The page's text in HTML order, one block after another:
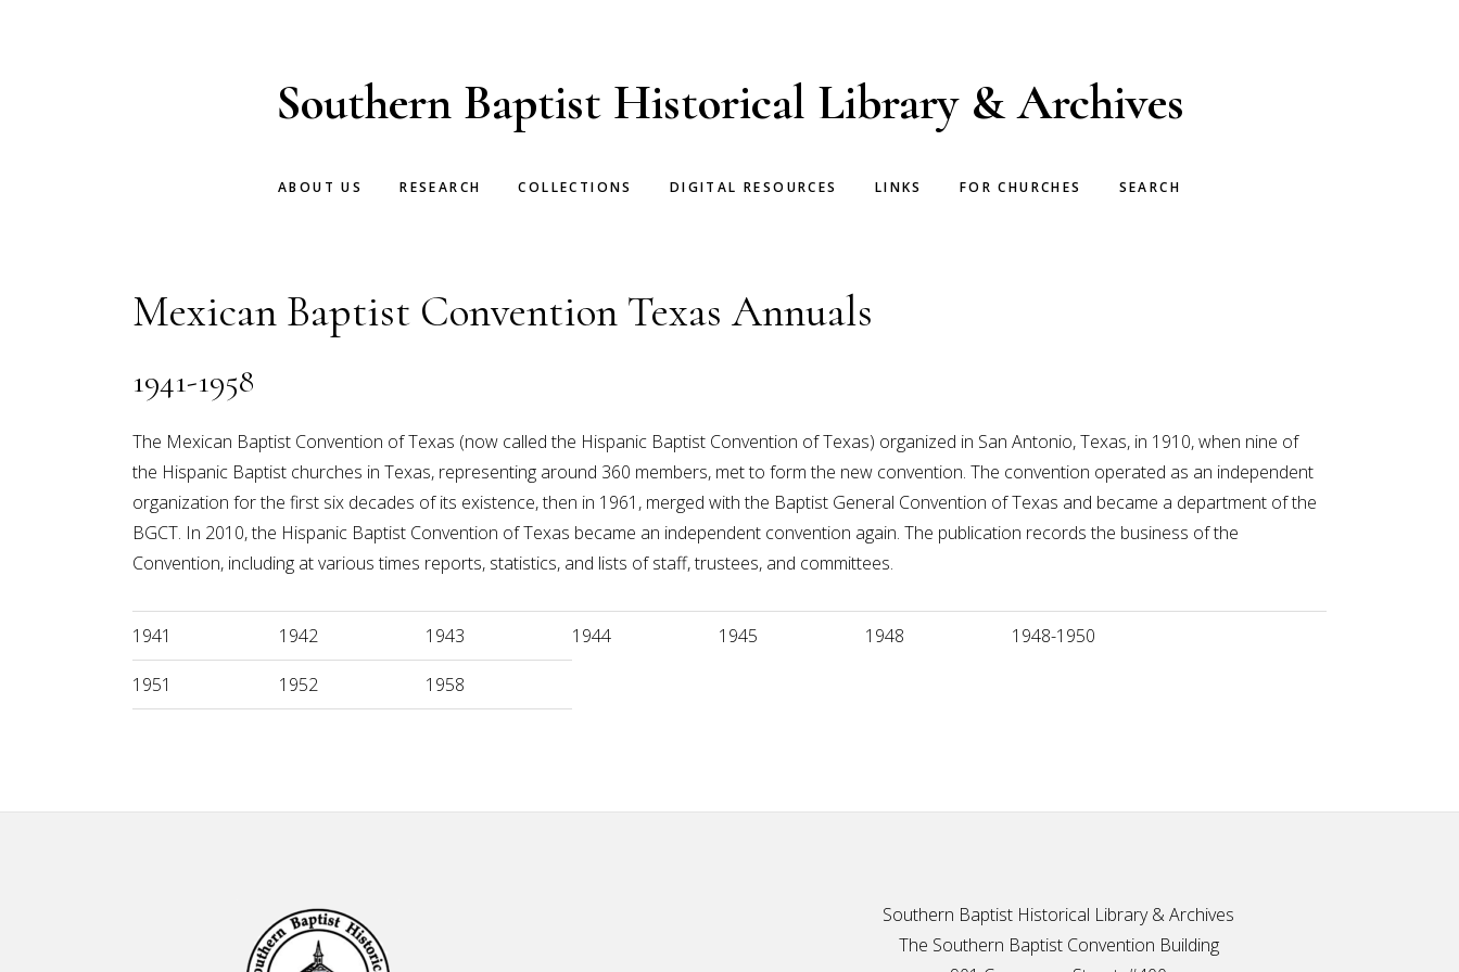
Southern Baptist Historical Library & Archives
ABOUT US RESEARCH COLLECTIONS DIGITAL RESOURCES LINKS FOR CHURCHES SEARCH
Mexican Baptist Convention Texas Annuals
1941-1958
The Mexican Baptist Convention of Texas (now called the Hispanic Baptist Convention of Texas) organized in San Antonio, Texas, in 1910, when nine of
the Hispanic Baptist churches in Texas, representing around 360 members, met to form the new convention. The convention operated as an independent
organization for the first six decades of its existence, then in 1961, merged with the Baptist General Convention of Texas and became a department of the
BGCT. In 2010, the Hispanic Baptist Convention of Texas became an independent convention again. The publication records the business of the
Convention, including at various times reports, statistics, and lists of staff, trustees, and committees.
1941 1942 1943 1944 1945 1948 1948-1950
1951 1952 1958
Southern Baptist Historical Library & Archives
The Southern Baptist Convention Building